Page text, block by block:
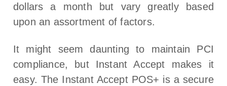
dollars a month but vary greatly based
upon an assortment of factors.
It might seem daunting to maintain PCI
compliance, but Instant Accept makes it
easy. The Instant Accept POS+ is a secure